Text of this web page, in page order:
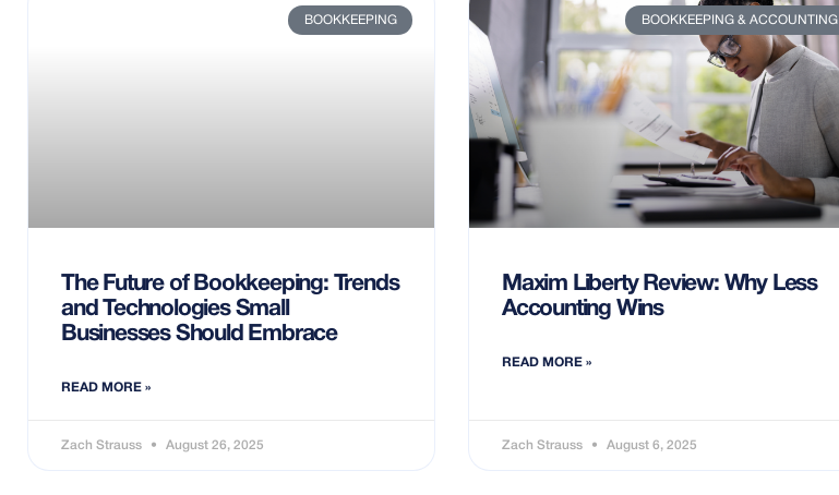
BOOKKEEPING
The Future of Bookkeeping: Trends
and Technologies Small
Businesses Should Embrace
READ MORE »
Zach Strauss August 26, 2025
BOOKKEEPING & ACCOUNTING
Maxim Liberty Review: Why Less
Accounting Wins
READ MORE »
Zach Strauss August 6, 2025